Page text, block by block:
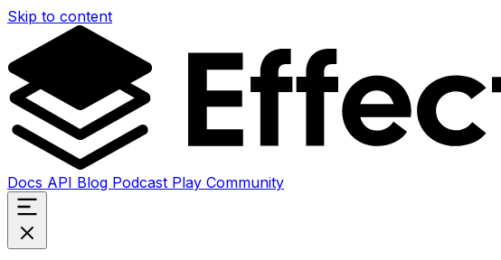
Skip to content
Docs API Blog Podcast Play Community